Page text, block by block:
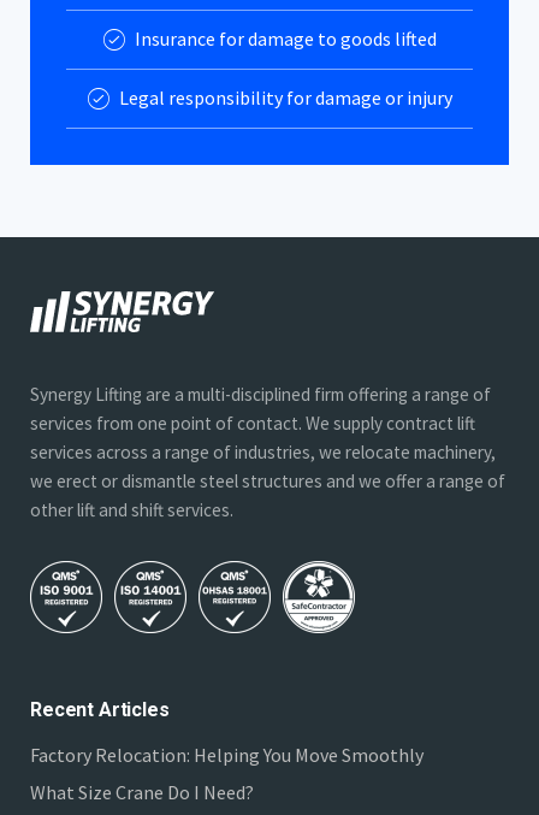
Insurance for damage to goods lifted
Legal responsibility for damage or injury
Synergy Lifting are a multi-disciplined firm offering a range of
services from one point of contact. We supply contract lift
services across a range of industries, we relocate machinery,
we erect or dismantle steel structures and we offer a range of
other lift and shift services.
Recent Articles
Factory Relocation: Helping You Move Smoothly
What Size Crane Do I Need?